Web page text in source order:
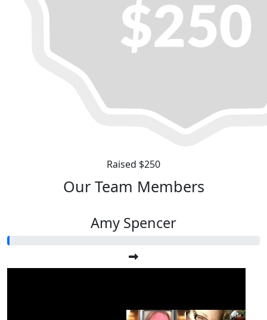
Raised $250
Our Team Members
Amy Spencer